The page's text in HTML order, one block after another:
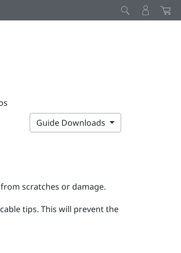
Guide Downloads
scratches or damage.
tips. This will prevent the